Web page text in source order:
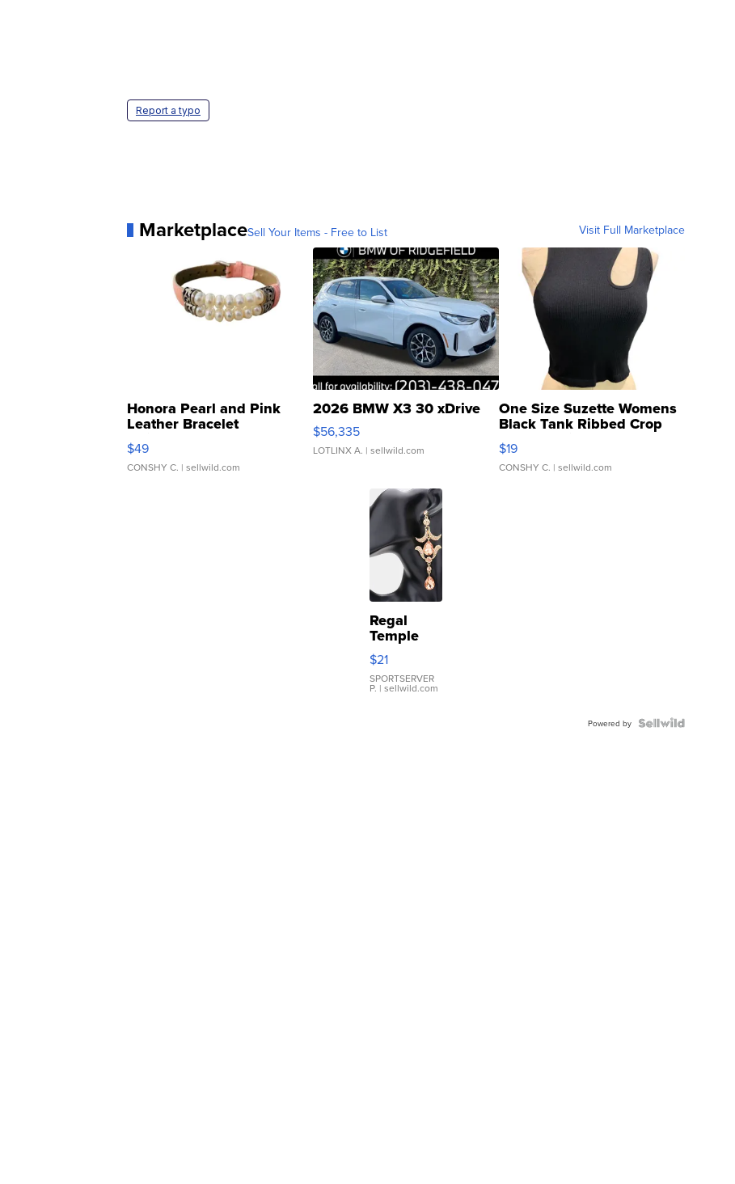
Report a typo
MarketplaceSell Your Items - Free to List Visit Full Marketplace
Honora Pearl and Pink
Leather Bracelet
Adjustable Buckle Clo...
$49
CONSHY C. | sellwild.com
2026 BMW X3 30 xDrive
$56,335
LOTLINX A. | sellwild.com
One Size Suzette Womens
Black Tank Ribbed Crop
Asymmetrical ...
$19
CONSHY C. | sellwild.com
Regal
Temple
Droplet
Earrings
$21
SPORTSERVER
P. | sellwild.com
Powered by